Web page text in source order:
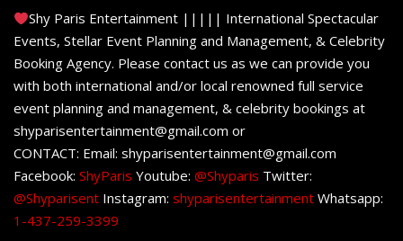
Shy Paris Entertainment ||||| International Spectacular
Events, Stellar Event Planning and Management, & Celebrity
Booking Agency. Please contact us as we can provide you
with both international and/or local renowned full service
event planning and management, & celebrity bookings at
shyparisentertainment@gmail.com or
CONTACT: Email: shyparisentertainment@gmail.com
Facebook: ShyParis Youtube: @Shyparis Twitter:
@Shyparisent Instagram: shyparisentertainment Whatsapp:
1-437-259-3399